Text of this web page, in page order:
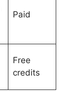
Paid
Free
credits